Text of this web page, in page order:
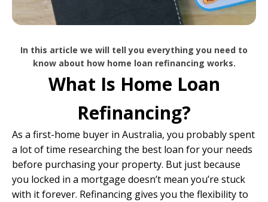
In this article we will tell you everything you need to
know about how home loan refinancing works.
What Is Home Loan
Refinancing?
As a first-home buyer in Australia, you probably spent
a lot of time researching the best loan for your needs
before purchasing your property. But just because
you locked in a mortgage doesn’t mean you’re stuck
with it forever. Refinancing gives you the flexibility to